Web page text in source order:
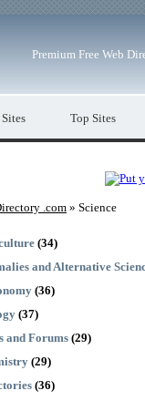
Premium Free Web
Top Sites
.com» Science
(34)
and Alternative
(36)
(37)
and Forums (29)
(29)
(36)